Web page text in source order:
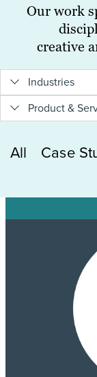
Work
About
Our work
creative
Industries
Product &
All Case